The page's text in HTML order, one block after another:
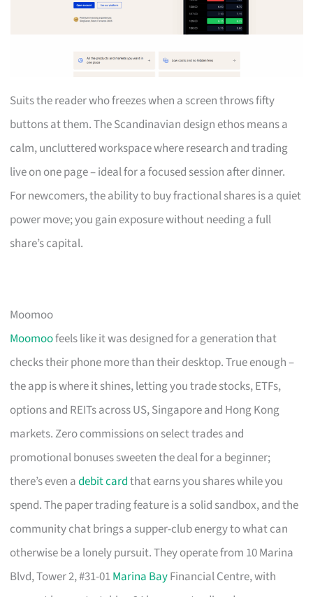
Suits the reader who freezes when a screen throws fifty
buttons at them. The Scandinavian design ethos means a
calm, uncluttered workspace where research and trading
live on one page – ideal for a focused session after dinner.
For newcomers, the ability to buy fractional shares is a quiet
power move; you gain exposure without needing a full
share’s capital.
Moomoo
Moomoofeels like it was designed for a generation that
checks their phone more than their desktop. True enough –
the app is where it shines, letting you trade stocks, ETFs,
options and REITs across US, Singapore and Hong Kong
markets. Zero commissions on select trades and
promotional bonuses sweeten the deal for a beginner;
there’s even adebit cardthat earns you shares while you
spend. The paper trading feature is a solid sandbox, and the
community chat brings a supper-club energy to what can
otherwise be a lonely pursuit. They operate from 10 Marina
Blvd, Tower 2, #31-01Marina BayFinancial Centre, with